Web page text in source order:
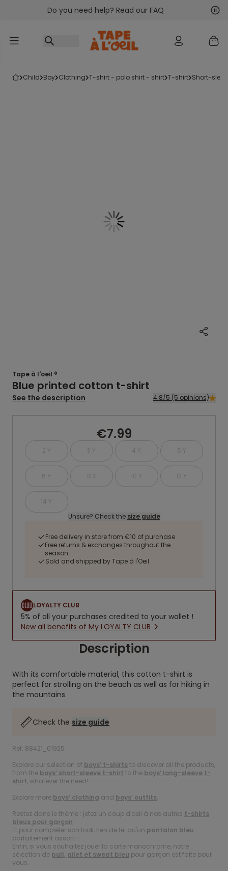
Go to contentDo you need help? Read our FAQ
child boy clothing t-shirt - polo shirt - shirt t-shirt short-
Tape à l'oeil ®
Blue printed cotton t-shirt
See the description 4.8/5 (5 opinions)
€7.99
2 Y 3 Y 4 Y 5 Y
6 Y 8 Y 10 Y 12 Y
14 Y
Unsure? Check the size guide
Free delivery in store from €10 of purchase
Free returns & exchanges throughout the
season
Sold and shipped by Tape à l'Oeil
LOYALTY CLUB
5% of all your purchases credited to your wallet !
New all benefits of My LOYALTY CLUB
Description
With its comfortable material, this cotton t-shirt is
perfect for strolling on the beach as well as for hiking in
the mountains.
Check the size guide
Ref. 88421_01925
Explore our selection of boys’ t-shirts to discover all the products,
from the boys’ short-sleeve t-shirt to the boys’ long-sleeve t-
shirt , whatever the need!
Explore more boys’ clothing and boys’ outfits.
Restez dans le thème : jetez un coup d'oeil à nos autres t-shirts
bleus pour garçon.
Et pour compléter son look, rien de tel qu'un pantalon bleu
parfaitement assorti !
Enfin, si vous souhaitez jouer la carte monochrome, notre
sélection de pull, gilet et sweat bleu pour garçon est faite pour
vous.